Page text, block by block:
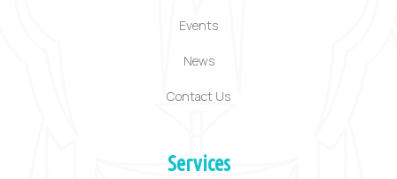
Events
News
Contact Us
Services